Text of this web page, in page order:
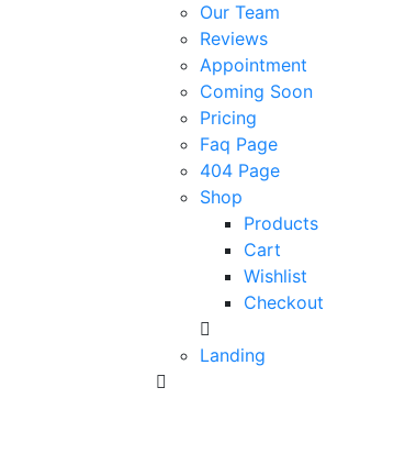
Our Team
Reviews
Appointment
Coming Soon
Pricing
Faq Page
404 Page
Shop
Products
Cart
Wishlist
Checkout
Landing